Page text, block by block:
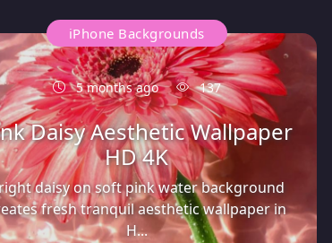
iPhone Backgrounds
5 months ago 137
Daisy Aesthetic Wallpaper
HD 4K
daisy on soft pink water background
fresh tranquil aesthetic wallpaper in
H...